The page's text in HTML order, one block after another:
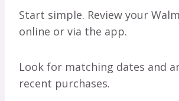
Start simple. Review your
online or via the app.
Look for matching dates and
recent purchases.